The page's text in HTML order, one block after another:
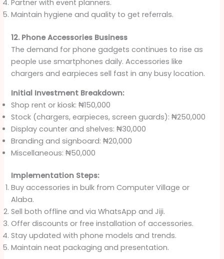
Partner with event planners.
Maintain hygiene and quality to get referrals.
12. Phone Accessories Business
The demand for phone gadgets continues to rise as
people use smartphones daily. Accessories like
chargers and earpieces sell fast in any busy location.
Initial Investment Breakdown:
Shop rent or kiosk: ₦150,000
Stock (chargers, earpieces, screen guards): ₦250,000
Display counter and shelves: ₦30,000
Branding and signboard: ₦20,000
Miscellaneous: ₦50,000
Implementation Steps:
Buy accessories in bulk from Computer Village or
Alaba.
Sell both offline and via WhatsApp and Jiji.
Offer discounts or free installation of accessories.
Stay updated with phone models and trends.
Maintain neat packaging and presentation.